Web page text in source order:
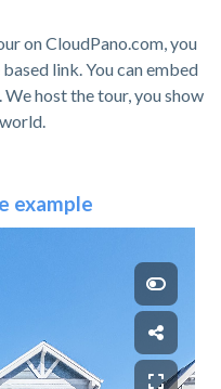
on CloudPano.com, you
link. You can embed
host the tour, you show
example